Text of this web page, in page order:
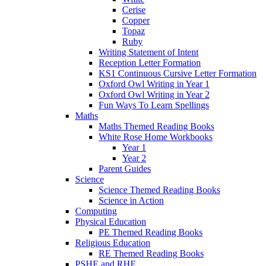
Cerise
Copper
Topaz
Ruby
Writing Statement of Intent
Reception Letter Formation
KS1 Continuous Cursive Letter Formation
Oxford Owl Writing in Year 1
Oxford Owl Writing in Year 2
Fun Ways To Learn Spellings
Maths
Maths Themed Reading Books
White Rose Home Workbooks
Year 1
Year 2
Parent Guides
Science
Science Themed Reading Books
Science in Action
Computing
Physical Education
PE Themed Reading Books
Religious Education
RE Themed Reading Books
PSHE and RHE